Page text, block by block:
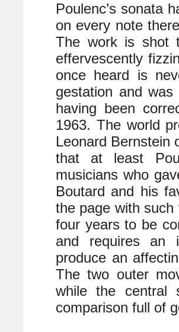
Poulenc’s sonata
on every note
The work is shot
effervescently
once heard is
gestation and
having been
1963. The world
Leonard Bernstein
that at least
musicians who
Boutard and his
the page with
four years to be
and requires an
produce an
The two outer
while the central
comparison full of